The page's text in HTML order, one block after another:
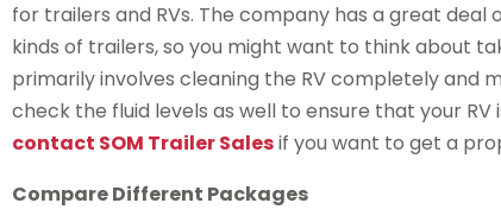
for trailers and RVs. The company has a great
kinds of trailers, so you might want to think about
primarily involves cleaning the RV completely and
check the fluid levels as well to ensure that your
contact SOM Trailer Salesif you want to get a
Compare Different Packages